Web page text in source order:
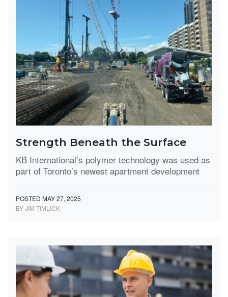
Strength Beneath the Surface
KB International’s polymer technology was used as
part of Toronto’s newest apartment development
POSTED MAY 27, 2025
BY JIM TIMLICK